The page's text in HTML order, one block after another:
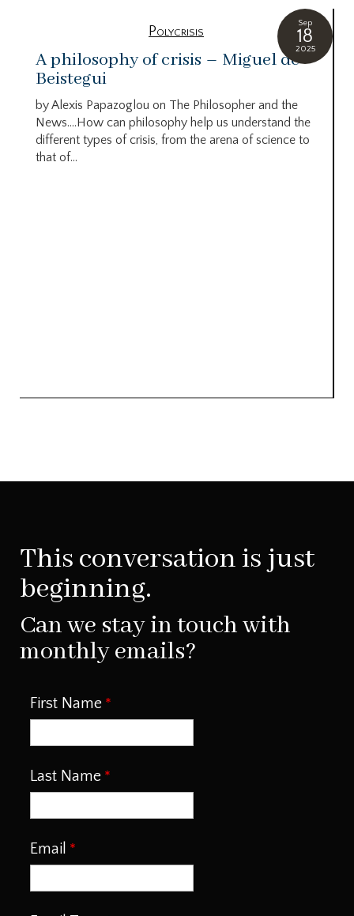
Sep
18
2025
Polycrisis
A philosophy of crisis – Miguel de
Beistegui
by Alexis Papazoglou on The Philosopher and the
News….How can philosophy help us understand the
different types of crisis, from the arena of science to
that of...
This conversation is just
beginning.
Can we stay in touch with
monthly emails?
First Name
Last Name
Email